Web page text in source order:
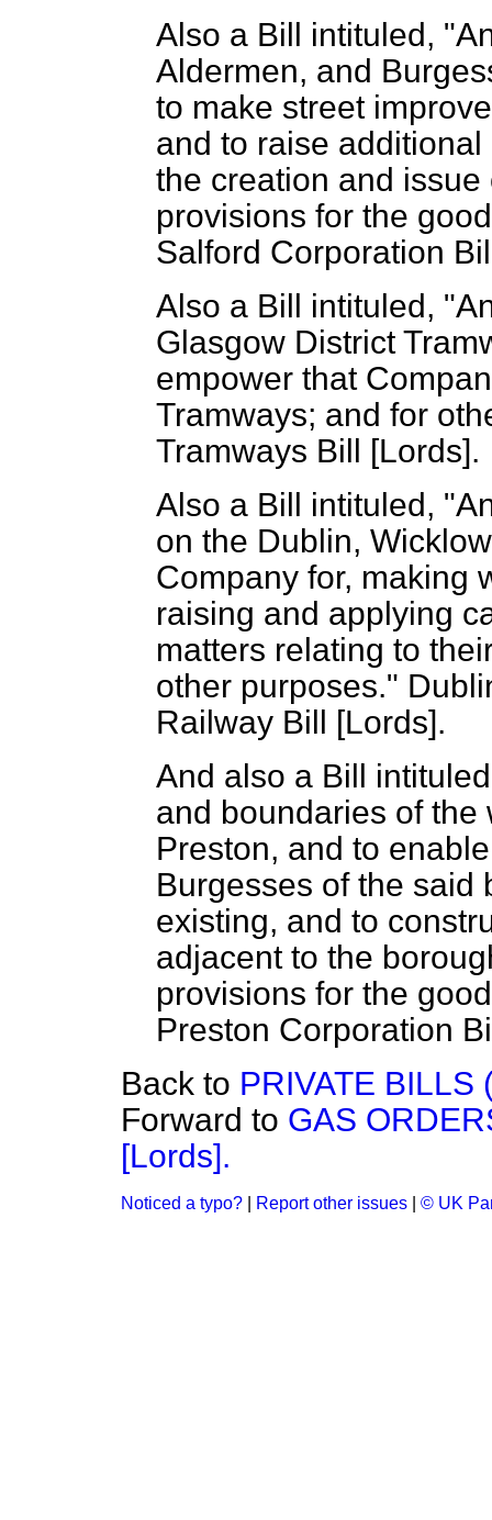
Also a Bill intituled,
Aldermen, and
to make street
and to raise
the creation and
provisions for the
Salford Corporation
Also a Bill intituled,
Glasgow District
empower that
Tramways; and for
Tramways Bill [Lords].
Also a Bill intituled,
on the Dublin,
Company for, making
raising and applying
matters relating to
other purposes."
Railway Bill [Lords].
And also a Bill
and boundaries of the
Preston, and to
Burgesses of the said
existing, and to
adjacent to the
provisions for the
Preston Corporation
Back to PRIVATE BILLS
Forward to GAS
[Lords].
Noticed a typo? Report other issues © UK